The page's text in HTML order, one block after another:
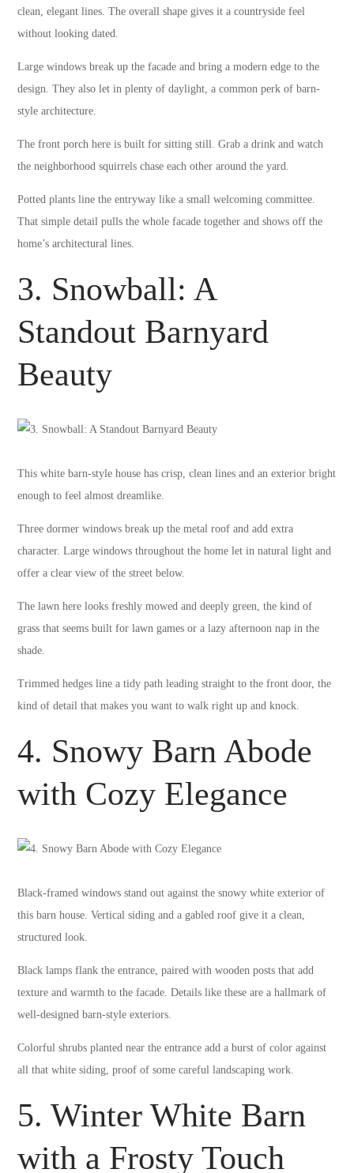
clean, elegant lines. The overall shape gives it a countryside feel
without looking dated.
Large windows break up the facade and bring a modern edge to the
design. They also let in plenty of daylight, a common perk of barn-
style architecture.
The front porch here is built for sitting still. Grab a drink and watch
the neighborhood squirrels chase each other around the yard.
Potted plants line the entryway like a small welcoming committee.
That simple detail pulls the whole facade together and shows off the
home’s architectural lines.
3. Snowball: A
Standout Barnyard
Beauty
This white barn-style house has crisp, clean lines and an exterior bright
enough to feel almost dreamlike.
Three dormer windows break up the metal roof and add extra
character. Large windows throughout the home let in natural light and
offer a clear view of the street below.
The lawn here looks freshly mowed and deeply green, the kind of
grass that seems built for lawn games or a lazy afternoon nap in the
shade.
Trimmed hedges line a tidy path leading straight to the front door, the
kind of detail that makes you want to walk right up and knock.
4. Snowy Barn Abode
with Cozy Elegance
Black-framed windows stand out against the snowy white exterior of
this barn house. Vertical siding and a gabled roof give it a clean,
structured look.
Black lamps flank the entrance, paired with wooden posts that add
texture and warmth to the facade. Details like these are a hallmark of
well-designed barn-style exteriors.
Colorful shrubs planted near the entrance add a burst of color against
all that white siding, proof of some careful landscaping work.
5. Winter White Barn
with a Frosty Touch